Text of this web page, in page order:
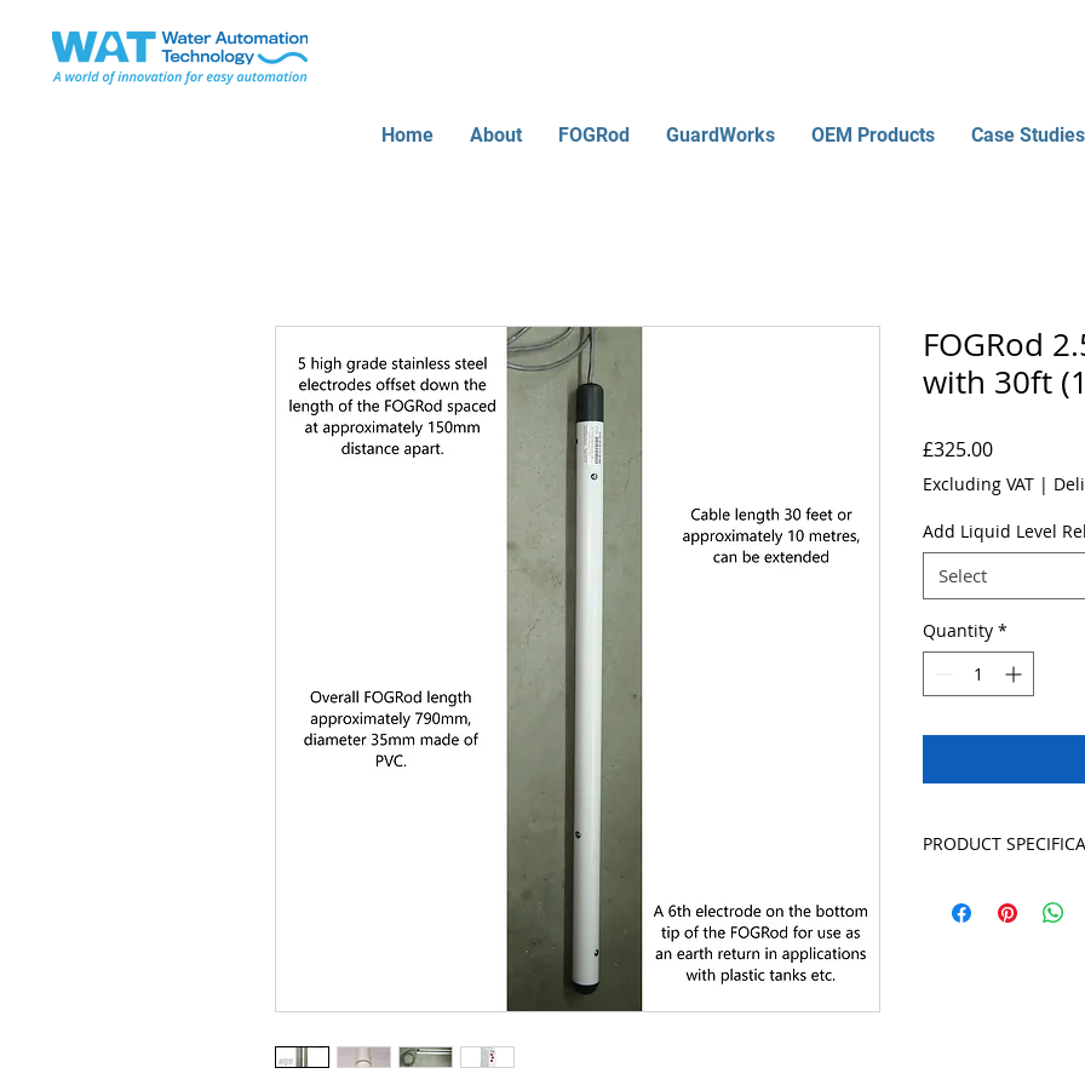
Home About FOGRod GuardWorks OEM Products Case Studies
FOGRod
with 30ft
£325.00Price
Excluding VAT |
Add Liquid Level
Select
Quantity *
PRODUCT
Construction PVC